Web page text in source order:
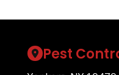
Pest